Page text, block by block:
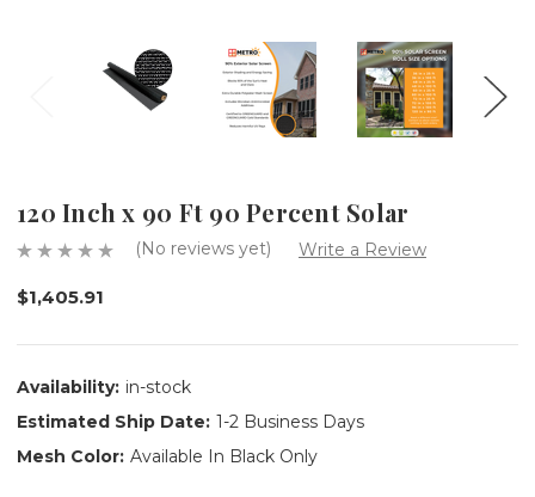
120 Inch x 90 Ft 90 Percent Solar
(No reviews yet) Write a Review
$1,405.91
Availability: in-stock
Estimated Ship Date: 1-2 Business Days
Mesh Color: Available In Black Only